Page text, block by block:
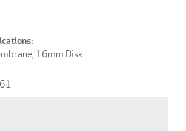
16mm Disk